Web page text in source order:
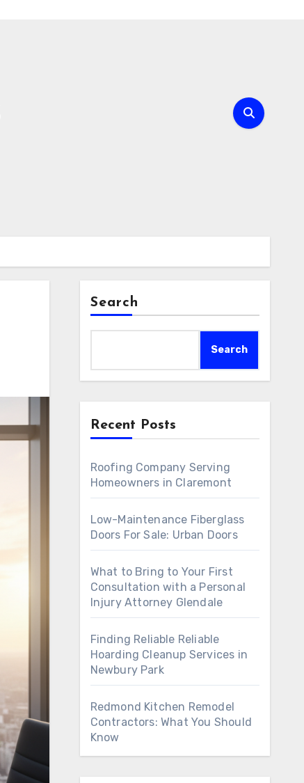
Search
Search
Recent Posts
Roofing Company Serving
Homeowners in Claremont
Low-Maintenance Fiberglass
Doors For Sale: Urban Doors
What to Bring to Your First
Consultation with a Personal
Injury Attorney Glendale
Finding Reliable Reliable
Hoarding Cleanup Services in
Newbury Park
Redmond Kitchen Remodel
Contractors: What You Should
Know